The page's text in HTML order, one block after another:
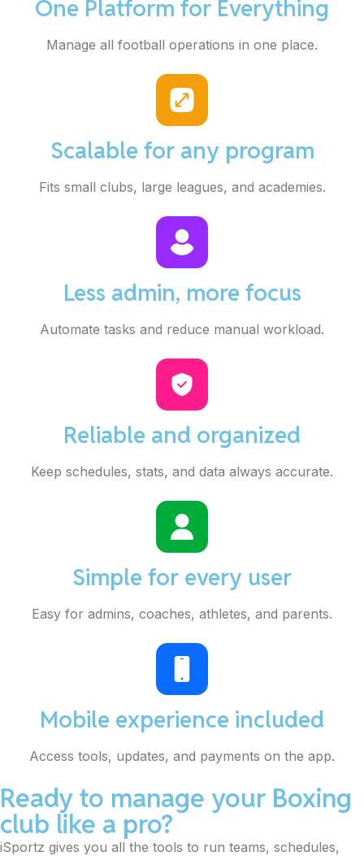
One Platform for Everything
Manage all football operations in one place.
Scalable for any program
Fits small clubs, large leagues, and academies.
Less admin, more focus
Automate tasks and reduce manual workload.
Reliable and organized
Keep schedules, stats, and data always accurate.
Simple for every user
Easy for admins, coaches, athletes, and parents.
Mobile experience included
Access tools, updates, and payments on the app.
Ready to manage your Boxing
club like a pro?
iSportz gives you all the tools to run teams, schedules,